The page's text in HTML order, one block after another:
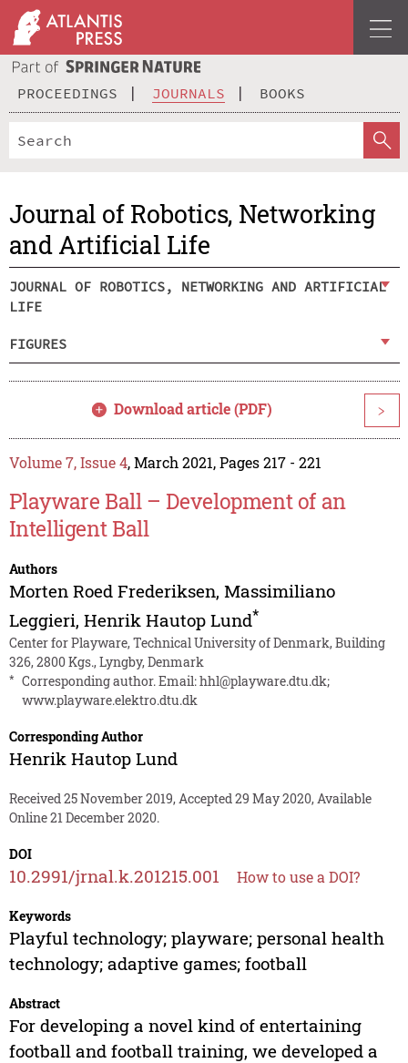
PROCEEDINGS JOURNALS BOOKS
Journal of Robotics, Networking
and Artificial Life
JOURNAL OF ROBOTICS, NETWORKING AND ARTIFICIAL
LIFE
FIGURES
Download article (PDF) >
Volume 7, Issue 4, March 2021, Pages 217 - 221
Playware Ball – Development of an
Intelligent Ball
Authors
Morten Roed Frederiksen, Massimiliano
Leggieri, Henrik Hautop Lund*
Center for Playware, Technical University of Denmark, Building
326, 2800 Kgs., Lyngby, Denmark
* Corresponding author. Email:hhl@playware.dtu.dk;
www.playware.elektro.dtu.dk
Corresponding Author
Henrik Hautop Lund
Received 25 November 2019, Accepted 29 May 2020, Available
Online 21 December 2020.
DOI
10.2991/jrnal.k.201215.001 How to use a DOI?
Keywords
Playful technology; playware; personal health
technology; adaptive games; football
Abstract
For developing a novel kind of entertaining
football and football training, we developed a